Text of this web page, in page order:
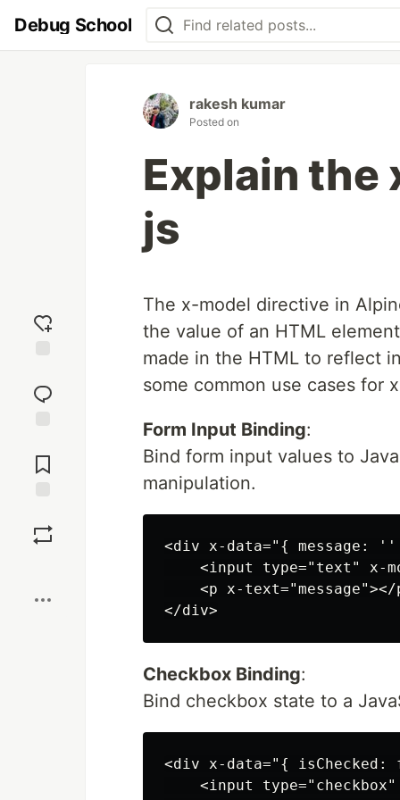
Debug School
reaction
Comments
rakesh kumar
Posted on
Explain the
js
The x-model directive in
the value of an HTML
made in the HTML to reflect
some common use cases for
Form Input Binding:
Bind form input values to
manipulation.
<div x-data="{ message:
<input type="text" x-
<p x-text="message"></
Checkbox Binding:
Bind checkbox state to a
<div x-data="{
<input